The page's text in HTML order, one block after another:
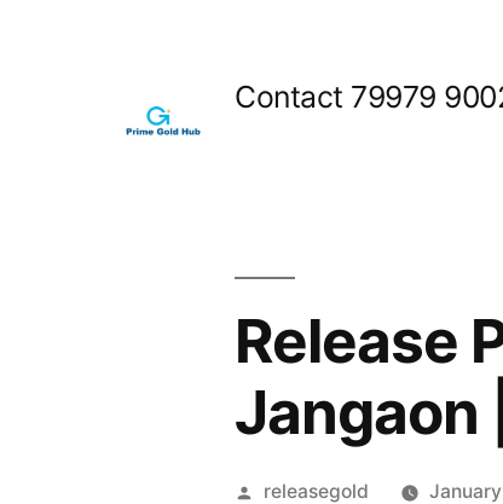
Contact 79979
Release
Jangaon
Posted
releasegold